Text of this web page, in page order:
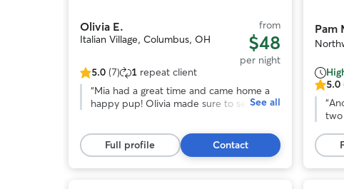
Olivia E.
Italian Village, Columbus, OH
from
$48
per night
5.0
out
7
reviews
5.0 (7) 1 repeat client
“Mia had a great time and came home a
happy pup! Olivia made sure to send
Olivia!! :)”
See all
Full profile Contact
Pam
5.0
out
stars,
58
5.0
“
two